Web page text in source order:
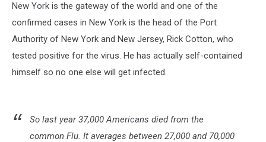
New York is the gateway of the world and one of the
confirmed cases in New York is the head of the Port
Authority of New York and New Jersey, Rick Cotton, who
tested positive for the virus. He has actually self-contained
himself so no one else will get infected.
So last year 37,000 Americans died from the
common Flu. It averages between 27,000 and 70,000